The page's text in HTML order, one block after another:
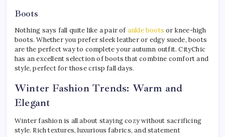
Boots
Nothing says fall quite like a pair of ankle boots or knee-high
boots. Whether you prefer sleek leather or edgy suede, boots
are the perfect way to complete your autumn outfit. CityChic
has an excellent selection of boots that combine comfort and
style, perfect for those crisp fall days.
Winter Fashion Trends: Warm and
Elegant
Winter fashion is all about staying cozy without sacrificing
style. Rich textures, luxurious fabrics, and statement